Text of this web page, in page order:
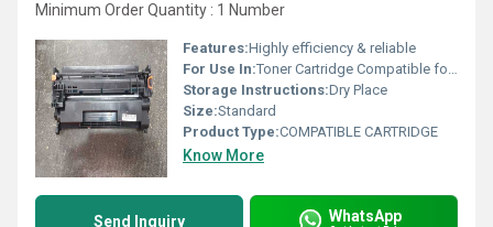
Minimum Order Quantity : 1 Number
Features:Highly efficiency & reliable
For Use In:Toner Cartridge Compatible for HP M305, M329, M405, M407, M429, M429dw, M429fdn, M429fdw, M431 Printers
Storage Instructions:Dry Place
Size:Standard
Product Type:COMPATIBLE CARTRIDGE
Know More
Send Inquiry WhatsApp